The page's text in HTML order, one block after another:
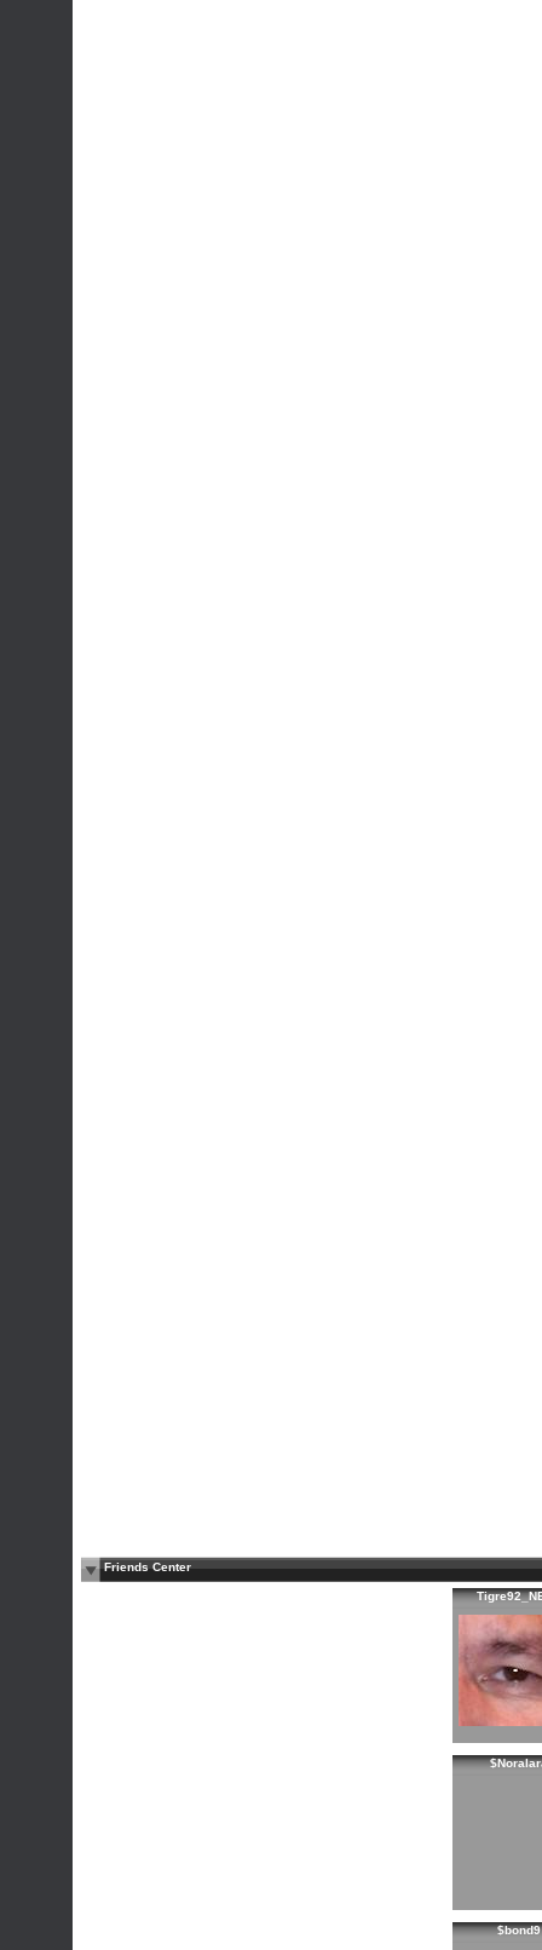
Friends Center
$bond9